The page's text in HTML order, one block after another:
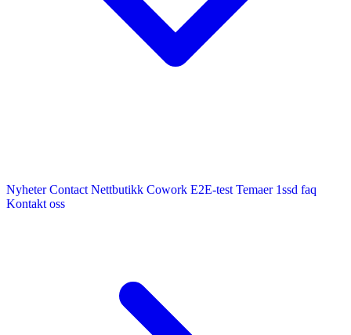
Nyheter Contact Nettbutikk Cowork E2E-test Temaer 1ssd faq
Kontakt oss